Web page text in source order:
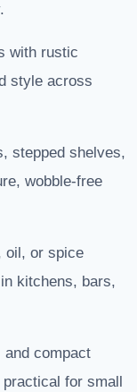
with rustic
style across
stepped shelves,
wobble-free
oil, or spice
kitchens, bars,
and compact
for small